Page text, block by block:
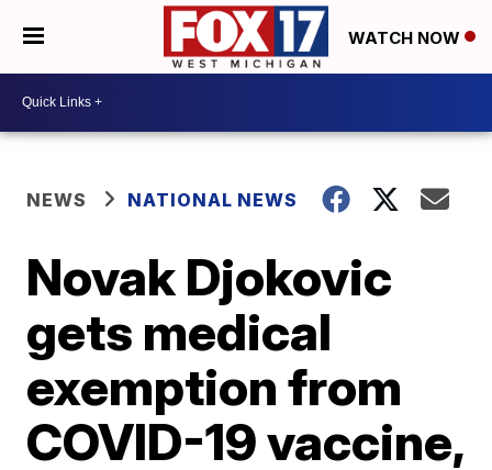
WATCH NOW
NEWS NATIONAL NEWS
Novak Djokovic
gets medical
exemption from
COVID-19 vaccine,